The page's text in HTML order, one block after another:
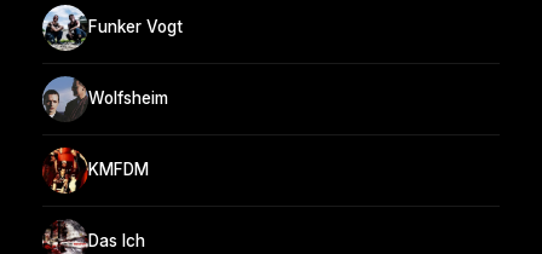
Funker Vogt
Wolfsheim
KMFDM
Das Ich